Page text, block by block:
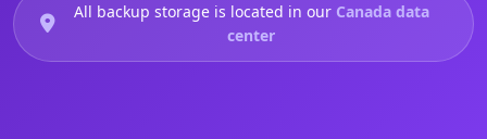
All backup storage is located in our Canada data
center